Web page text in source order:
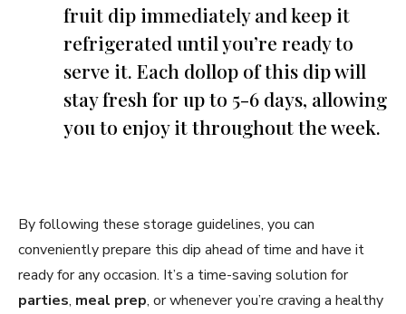
fruit dip immediately and keep it
refrigerated until you’re ready to
serve it. Each dollop of this dip will
stay fresh for up to 5-6 days, allowing
you to enjoy it throughout the week.
By following these storage guidelines, you can
conveniently prepare this dip ahead of time and have it
ready for any occasion. It’s a time-saving solution for
parties, meal prep, or whenever you’re craving a healthy